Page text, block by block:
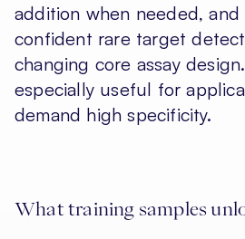
addition when needed,
confident rare target
changing core assay
especially useful for
demand high specificity.
What training samples